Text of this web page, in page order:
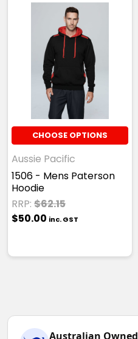
CHOOSE OPTIONS
Aussie Pacific
1506 - Mens Paterson
Hoodie
RRP: $62.15
$50.00 inc. GST
Australian Owned